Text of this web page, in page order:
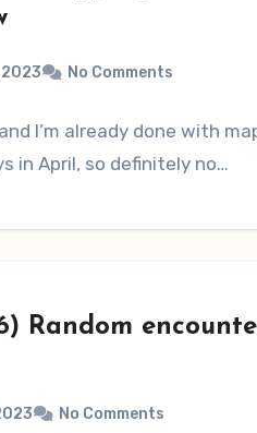
No Comments
I’m already done with
in April, so definitely no…
Random
No Comments